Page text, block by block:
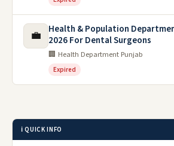
💼
Health & Population
2026 For Dental Surgeons
🏢 Health Department Punjab
Expired
ℹ️ QUICK INFO